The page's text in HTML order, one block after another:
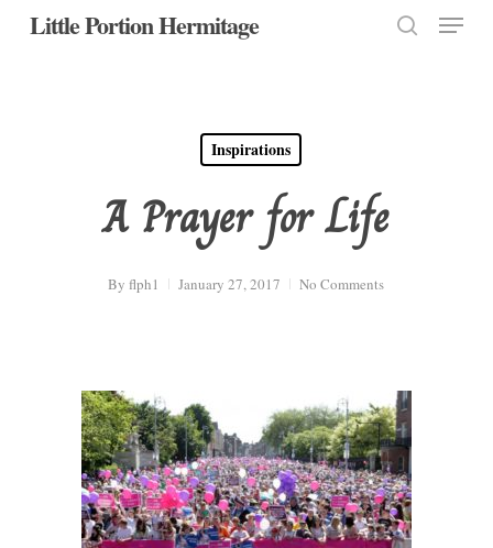
SkipLittle Portion Hermitage Menu
Inspirations
A Prayer for Life
By flph1 January 27, 2017 No Comments